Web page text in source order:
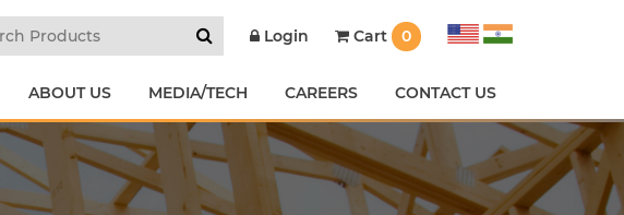
Login Cart 0
ABOUT US MEDIA/TECH CAREERS CONTACT US